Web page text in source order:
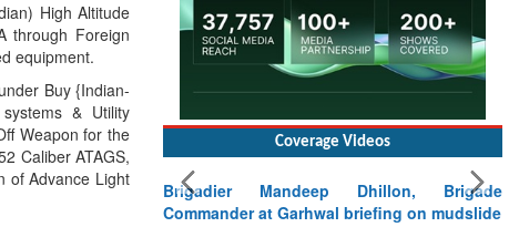
High Altitude
through Foreign
equipment.
Buy {Indian-
& Utility
Weapon for the
Caliber ATAGS,
of Advance Light
Coverage Videos